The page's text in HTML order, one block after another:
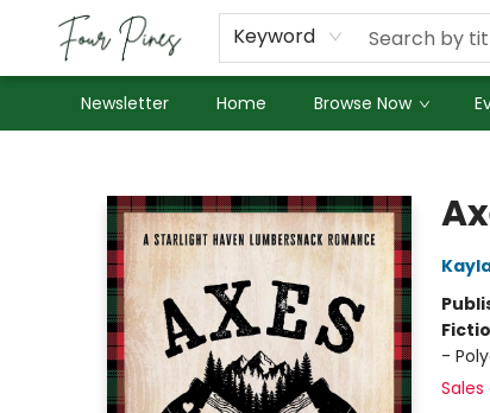
Keyword
Newsletter Home Browse Now
About Us
Employment
-